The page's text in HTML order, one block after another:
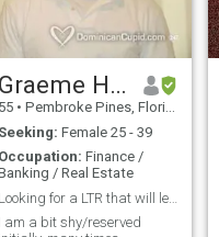
Graeme Hill
55 • Pembroke Pines, Florida, United States
Seeking: Female 25 - 39
Occupation: Finance /
/ Real Estate
Looking for a LTR that will lead to marriage.
I am a bit shy/reserved